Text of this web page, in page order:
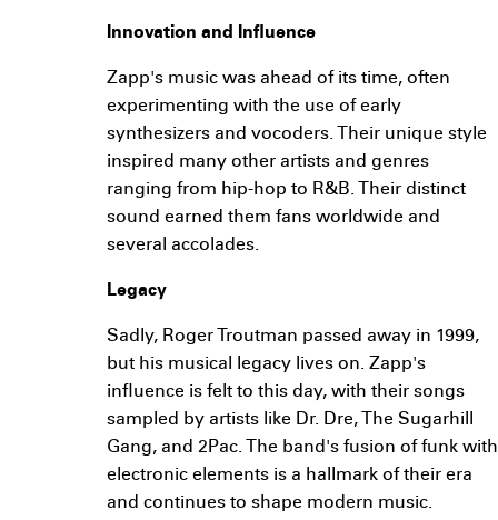
Innovation and Influence
Zapp's music was ahead of its time, often
experimenting with the use of early
synthesizers and vocoders. Their unique style
inspired many other artists and genres
ranging from hip-hop to R&B. Their distinct
sound earned them fans worldwide and
several accolades.
Legacy
Sadly, Roger Troutman passed away in 1999,
but his musical legacy lives on. Zapp's
influence is felt to this day, with their songs
sampled by artists like Dr. Dre, The Sugarhill
Gang, and 2Pac. The band's fusion of funk with
electronic elements is a hallmark of their era
and continues to shape modern music.